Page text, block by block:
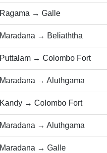
Ragama → Galle
Maradana → Beliaththa
Puttalam → Colombo Fort
Maradana → Aluthgama
Kandy → Colombo Fort
Maradana → Aluthgama
Maradana → Galle